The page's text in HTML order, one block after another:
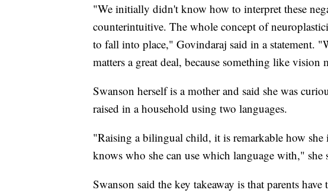
"We initially didn't know how to interpret these
counterintuitive. The whole concept of
to fall into place," Govindaraj said in a statement.
matters a great deal, because something like vision
Swanson herself is a mother and said she was
raised in a household using two languages.
"Raising a bilingual child, it is remarkable how she
knows who she can use which language with," she
Swanson said the key takeaway is that parents